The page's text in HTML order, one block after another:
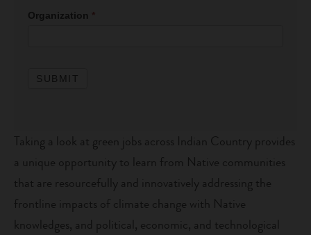
Organization *
SUBMIT
Taking a look at green jobs across Indian Country provides
a unique opportunity to learn from Native communities
that are resourcefully and innovatively addressing the
frontline impacts of climate change with Native
knowledges, and political, economic, and technological